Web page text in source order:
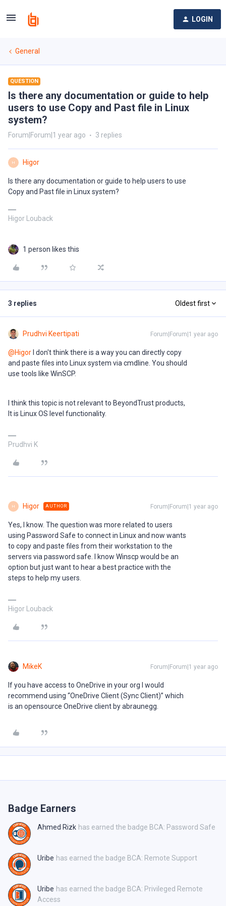
LOGIN
General
QUESTION
Is there any documentation or guide to help
users to use Copy and Past file in Linux
system?
Forum|Forum|1 year ago 3 replies
H Higor
Is there any documentation or guide to help users to use
Copy and Past file in Linux system?
Higor Louback
1 person likes this
3 replies Oldest first
Prudhvi Keertipati Forum|Forum|1 year ago
@Higor I don't think there is a way you can directly copy
and paste files into Linux system via cmdline. You should
use tools like WinSCP.
I think this topic is not relevant to BeyondTrust products,
It is Linux OS level functionality.
Prudhvi K
H Higor AUTHOR Forum|Forum|1 year ago
Yes, I know. The question was more related to users
using Password Safe to connect in Linux and now wants
to copy and paste files from their workstation to the
servers via password safe. I know Winscp would be an
option but just want to hear a best practice with the
steps to help my users.
Higor Louback
MikeK Forum|Forum|1 year ago
If you have access to OneDrive in your org I would
recommend using “OneDrive Client (Sync Client)” which
is an opensource OneDrive client by abraunegg.
Badge Earners
Ahmed Rizk has earned the badge BCA: Password Safe
Uribe has earned the badge BCA: Remote Support
Uribe has earned the badge BCA: Privileged Remote
Access